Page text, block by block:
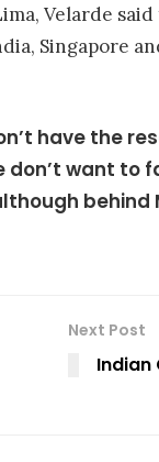
Velarde said
Singapore
have the
don’t want
behind
Next Post
Indian